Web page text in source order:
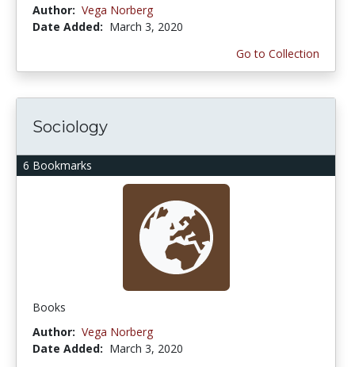
Author: Vega Norberg
Date Added: March 3, 2020
Go to Collection
6 Bookmarks
Sociology
Books
Author: Vega Norberg
Date Added: March 3, 2020